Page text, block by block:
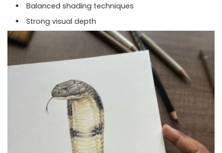
Balanced shading techniques
Strong visual depth